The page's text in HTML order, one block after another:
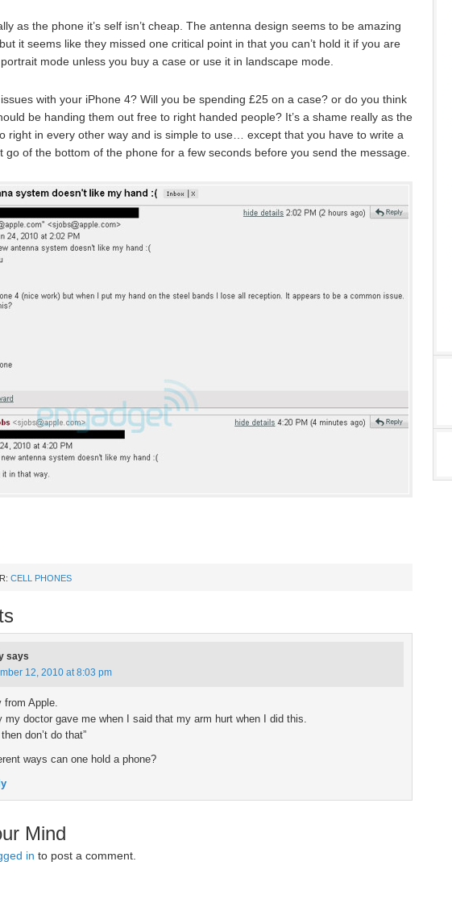
as the phone it’s self isn’t cheap. The antenna design seems to be amazing
it seems like they missed one critical point in that you can’t hold it if you are
mode unless you buy a case or use it in landscape mode.
with your iPhone 4? Will you be spending £25 on a case? or do you think
be handing them out free to right handed people? It’s a shame really as the
right in every other way and is simple to use… except that you have to write a
go of the bottom of the phone for a few seconds before you send the message.
CELL PHONES
says
12, 2010 at 8:03 pm
from Apple.
my doctor gave me when I said that my arm hurt when I did this.
don’t do that”
ways can one hold a phone?
Mind
in to post a comment.